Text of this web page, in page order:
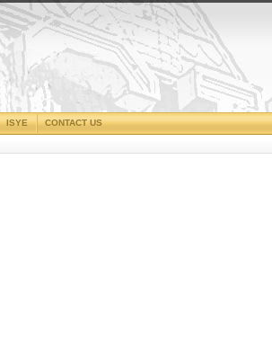
CONTACT US
ISYE